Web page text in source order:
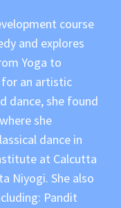
course
and explores
Yoga to
for an artistic
dance, she found
she
dance in
at Calcutta
Niyogi. She also
Pandit